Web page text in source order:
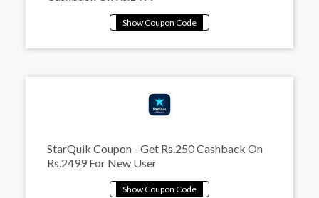
StarQuik Coupon - Get Rs.250 Cashback On
Rs.2499 For New User